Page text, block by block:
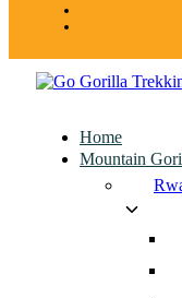
Home
Mountain